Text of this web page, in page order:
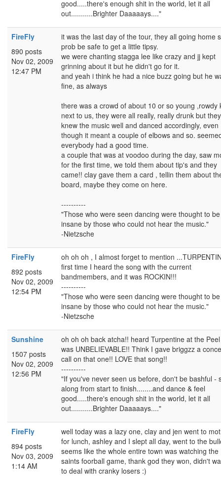
good.....there's enough shit in the world, let it all
out...........Brighter Daaaaays...."
FireFly
890 posts
Nov 02, 2009
12:47 PM
it was the last day of the tour, they all going home
prob be safe to get a little tipsy.
we were chanting stagga lee like crazy and jj kept
grinning about it but he didn't go for it.
and yeah i think he had a nice buzz going but he
fine, as always
there was a crowd of about 10 or so young ,rowdy
next to us, they were all really, really drunk but
knew the music well and danced accordingly, even
though it meant a couple of elbows and so.
everybody had a good time.
a couple that was at voodoo during the day, saw
for the first time, we told them about tip's and they
came!! clay gave them a card , tellin them about
board, maybe they come on here.
----------
"Those who were seen dancing were thought to be
insane by those who could not hear the music."
-Nietzsche
FireFly
892 posts
Nov 02, 2009
12:54 PM
oh oh oh , I almost forget to mention
first time I heard the song with the current
bandmembers, and it was ROCKIN!!!
----------
"Those who were seen dancing were thought to be
insane by those who could not hear the music."
-Nietzsche
Sunshine
1507 posts
Nov 02, 2009
12:56 PM
oh oh oh back atcha!! heard Turpentine at the
was UNBELIEVABLE!! Think I gave briggzz a
call on that one!! LOVE that song!!
----------
"If you've never seen us before, don't be bashful -
along from start to finish........and dance & feel
good.....there's enough shit in the world, let it all
out...........Brighter Daaaaays...."
FireFly
894 posts
Nov 03, 2009
1:14 AM
well today was a lazy one, clay and jen went to
for lunch, ashley and I slept all day, went to the
seems like the whole entire town was watching the
saints foorball game, thank god they won, didn't
to deal with cranky losers :)